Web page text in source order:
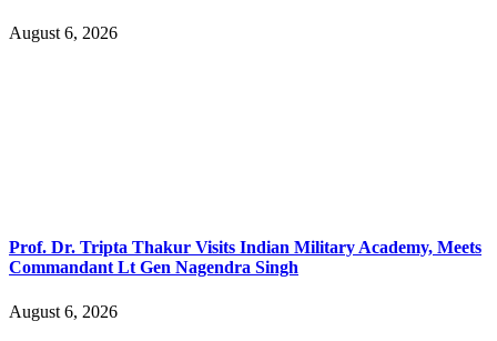
August 6, 2026
Prof. Dr. Tripta Thakur Visits Indian Military Academy, Meets
Commandant Lt Gen Nagendra Singh
August 6, 2026